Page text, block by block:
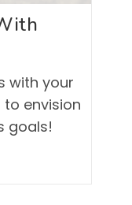
with your
envision
goals!